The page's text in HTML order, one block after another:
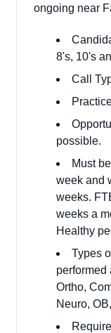
ongoing near
8's, 10's
Call
possible.
Must
week and
weeks.
weeks a
Healthy
Types
performed
Ortho,
Neuro,